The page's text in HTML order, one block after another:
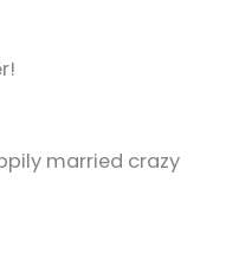
married crazy